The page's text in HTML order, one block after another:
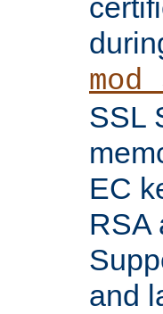
SSL
EC
RSA
and